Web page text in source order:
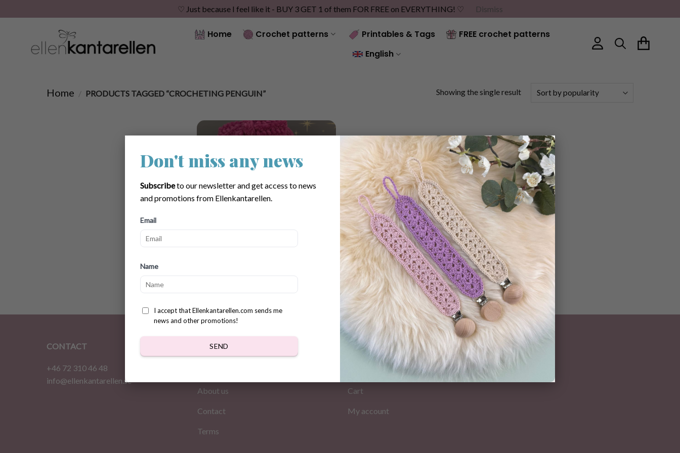
Don't miss any news
Subscribeto our newsletter and get access to news
and promotions from Ellenkantarellen.
Email
Name
I accept that Ellenkantarellen.com sends me
news and other promotions!
SEND
×
♡ Just because I feel like it - BUY 3 GET 1 of them FOR FREE on EVERYTHING! ♡
Dismiss
Home Crochet patterns Printables & Tags
FREE crochet patterns
English
Home / PRODUCTS TAGGED “CROCHETING PENGUIN” Showing the single result
$3.78
CONTACT
+46 72 310 46 48
info@ellenkantarellen.se
INFORMATION
About us
Contact
Terms
MY PAGES
Cart
My account
NEWSLETTER